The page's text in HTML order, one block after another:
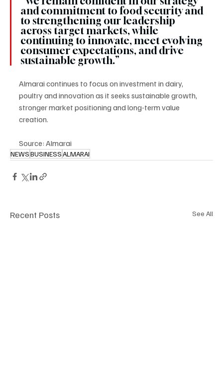
and commitment to food security and
to strengthening our leadership
across target markets, while
continuing to innovate, meet evolving
consumer expectations, and drive
sustainable growth.”
Almarai continues to focus on investment in dairy,
poultry and innovation as it seeks sustainable growth,
stronger market positioning and long-term value
creation.
Source: Almarai
NEWSBUSINESSALMARAI
Recent Posts See All